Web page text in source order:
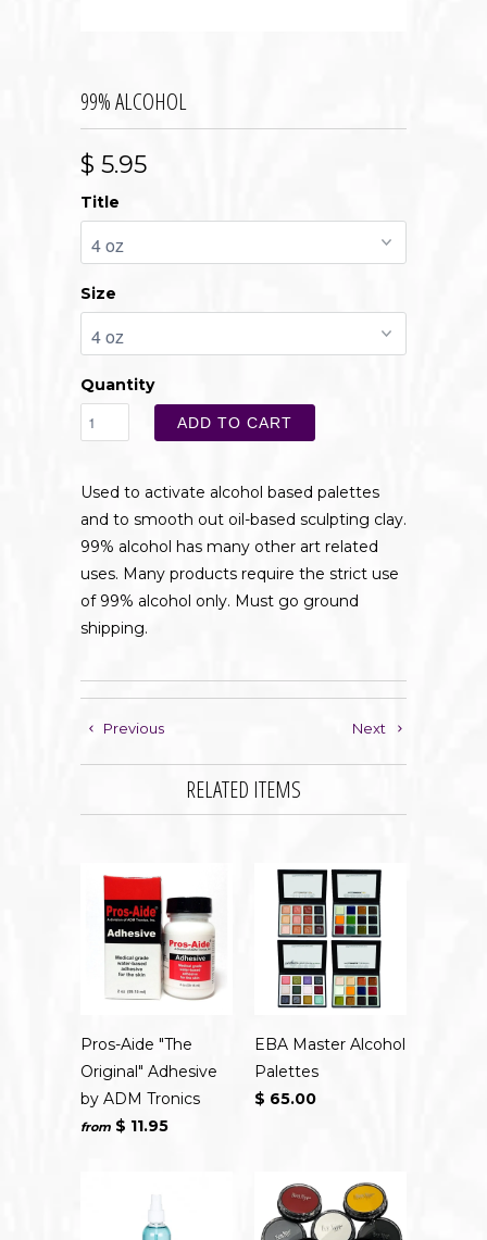
99% ALCOHOL
$ 5.95
Title
Size
Quantity
ADD TO CART
Used to activate alcohol based palettes
and to smooth out oil-based sculpting clay.
99% alcohol has many other art related
uses. Many products require the strict use
of 99% alcohol only. Must go ground
shipping.
Next
Previous
RELATED ITEMS
Pros-Aide "The
Original" Adhesive
by ADM Tronics
from $ 11.95
EBA Master Alcohol
Palettes
$ 65.00